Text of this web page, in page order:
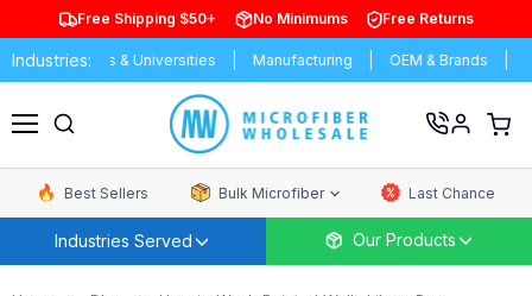
Free Shipping $50+ No Minimums Free Returns
Industries:& Universities Manufacturing OEM & Brands
View
cart
Best Sellers Bulk Microfiber Last Chance
Industries Served Our Products